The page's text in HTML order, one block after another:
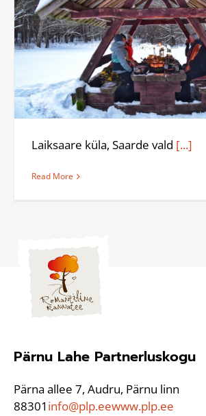
Laiksaare küla, Saarde vald [...]
Read More
Pärnu Lahe Partnerluskogu
Pärna allee 7, Audru, Pärnu linn
88301 info@plp.eewww.plp.ee